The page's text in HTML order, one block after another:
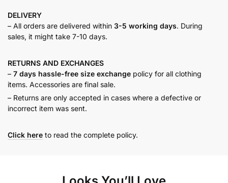
DELIVERY
– All orders are delivered within 3-5 working days. During
sales, it might take 7-10 days.
RETURNS AND EXCHANGES
– 7 days hassle-free size exchange policy for all clothing
items. Accessories are final sale.
– Returns are only accepted in cases where a defective or
incorrect item was sent.
Click here to read the complete policy.